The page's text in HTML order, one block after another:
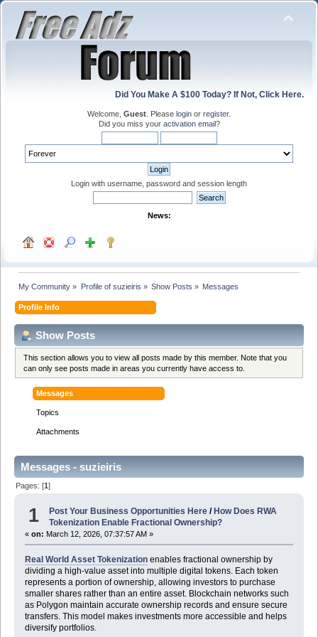
Did You Make A $100 Today? If Not, Click Here.
Welcome, Guest . Please login or register.
Did you miss your activation email?
Login with username, password and session length
News:
My Community » Profile of suzieiris » Show Posts » Messages
Profile Info
Show Posts
This section allows you to view all posts made by this member. Note that you
can only see posts made in areas you currently have access to.
Messages
Topics
Attachments
Messages - suzieiris
Pages: [1]
1 Post Your Business Opportunities Here / How Does RWA
Tokenization Enable Fractional Ownership?
« on: March 12, 2026, 07:37:57 AM »
Real World Asset Tokenizationenables fractional ownership by
dividing a high-value asset into multiple digital tokens. Each token
represents a portion of ownership, allowing investors to purchase
smaller shares rather than an entire asset. Blockchain networks such
as Polygon maintain accurate ownership records and ensure secure
transfers. This model makes investments more accessible and helps
diversify portfolios.